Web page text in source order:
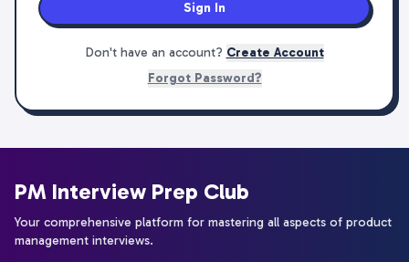
Sign In
Don't have an account? Create Account
Forgot Password?
PM Interview Prep Club
Your comprehensive platform for mastering all aspects of product
management interviews.